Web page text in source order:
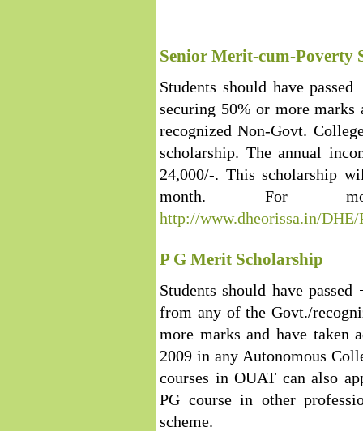
Senior Merit-cum-Poverty
Students should have
securing 50% or more
recognized Non-Govt.
scholarship. The annual
24,000/-. This scholarship
month. For
http://www.dheorissa.in/DHE/
P G Merit Scholarship
Students should have
from any of the Govt./
more marks and have
2009 in any Autonomous
courses in OUAT can also
PG course in other
scheme.